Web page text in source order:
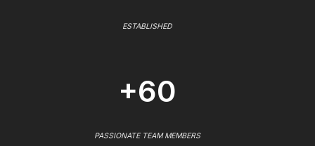
ESTABLISHED
+60
PASSIONATE TEAM MEMBERS